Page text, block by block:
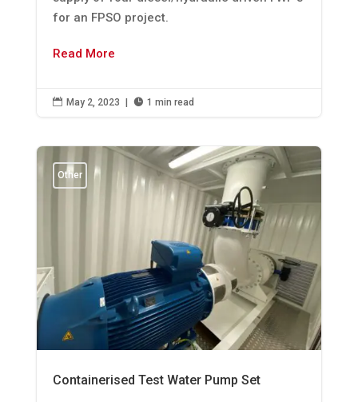
for an FPSO project.
Read More
 May 2, 2023  1 min read
Other
Containerised Test Water Pump Set